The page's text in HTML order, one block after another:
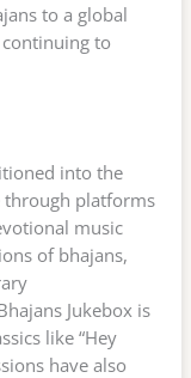
to a global
to
into the
through platforms
music
of bhajans,
Jukebox is
like “Hey
have also